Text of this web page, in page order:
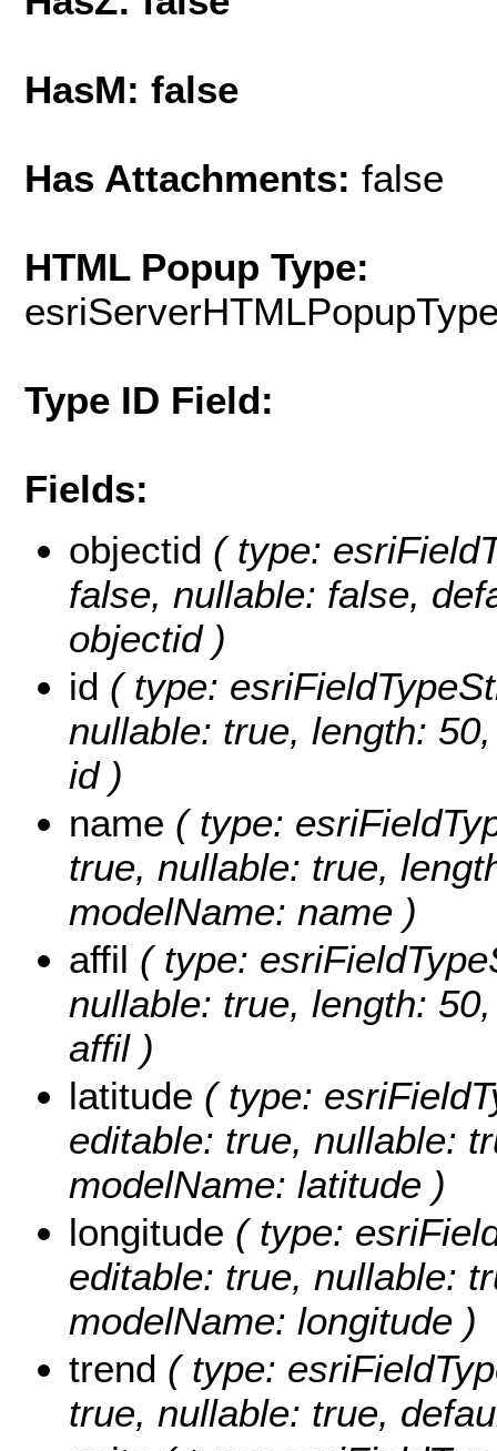
HasM: false
Has Attachments: false
HTML Popup Type:
Type ID Field:
Fields:
objectid ( type:
false, nullable: false,
objectid )
id ( type:
nullable: true, length:
id )
name ( type:
true, nullable: true,
modelName: name )
affil ( type:
nullable: true, length:
affil )
latitude ( type:
editable: true, nullable:
modelName: latitude )
longitude ( type:
editable: true, nullable:
modelName: longitude )
trend ( type:
true, nullable: true,